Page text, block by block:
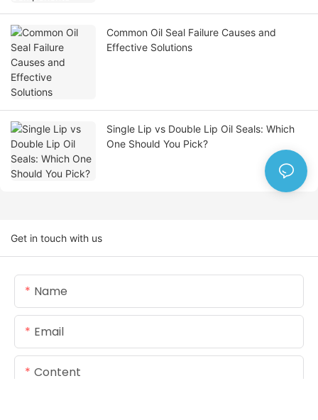
Common Oil Seal Failure Causes and
Effective Solutions
Single Lip vs Double Lip Oil Seals: Which
One Should You Pick?
Get in touch with us
Name
Email
Content